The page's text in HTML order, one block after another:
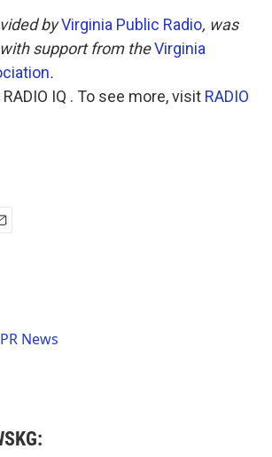
byVirginia Public Radio, was
support from theVirginia
.
IQ . To see more, visit RADIO
News